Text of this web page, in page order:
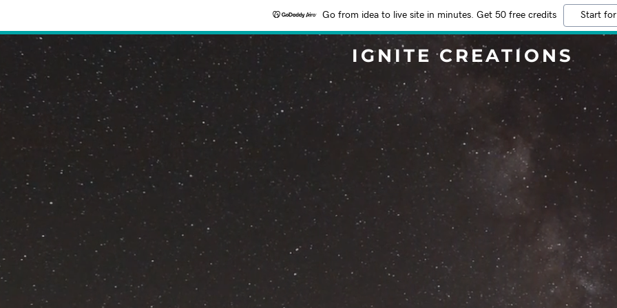
Go from idea to live site in minutes. Get 50 free credits Start
IGNITE CREATIONS